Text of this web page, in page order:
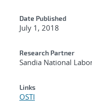
Date Published
July 1, 2018
Research Partner
Sandia National
Links
OSTI